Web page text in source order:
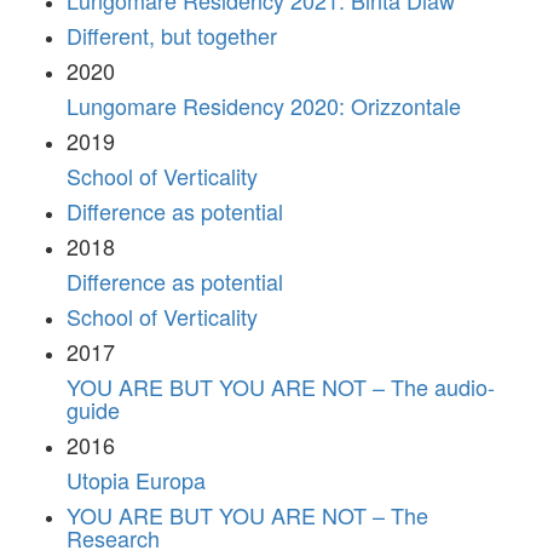
Different, but together
2020
Lungomare Residency 2020: Orizzontale
2019
School of Verticality
Difference as potential
2018
Difference as potential
School of Verticality
2017
YOU ARE BUT YOU ARE NOT – The audio-
guide
2016
Utopia Europa
YOU ARE BUT YOU ARE NOT – The
Research